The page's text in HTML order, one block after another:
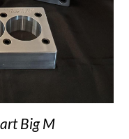
Big M